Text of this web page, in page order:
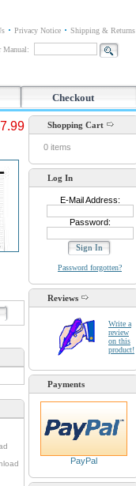
Privacy Notice Shipping & Returns
Manual:
Checkout
Shopping Cart
0 items
Log In
E-Mail Address:
Password:
Password forgotten?
Reviews
Write a
review
on this
product!
Payments
PayPal